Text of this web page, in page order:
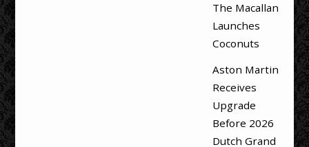
The Macallan
Launches
Coconuts
Aston Martin
Receives
Upgrade
Before 2026
Dutch Grand